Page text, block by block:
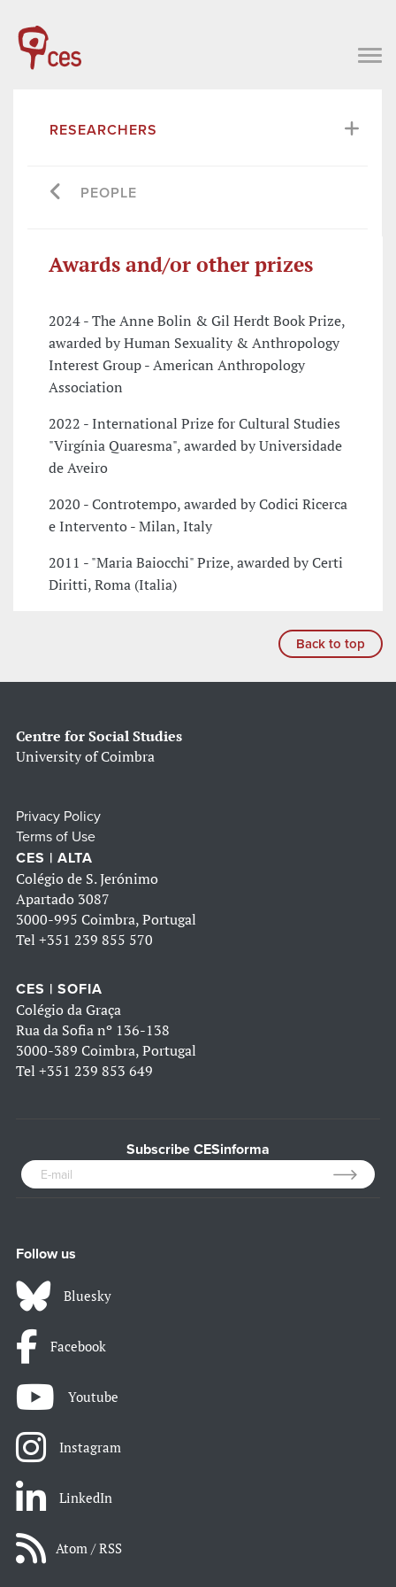
RESEARCHERS
PEOPLE
Awards and/or other prizes
2024 - The Anne Bolin & Gil Herdt Book Prize,
awarded by Human Sexuality & Anthropology
Interest Group - American Anthropology
Association
2022 - International Prize for Cultural Studies
"Virgínia Quaresma", awarded by Universidade
de Aveiro
2020 - Controtempo, awarded by Codici Ricerca
e Intervento - Milan, Italy
2011 - "Maria Baiocchi" Prize, awarded by Certi
Diritti, Roma (Italia)
Back to top
Centre for Social Studies
University of Coimbra
Privacy Policy
Terms of Use
CES | ALTA
Colégio de S. Jerónimo
Apartado 3087
3000-995 Coimbra, Portugal
Tel +351 239 855 570
CES | SOFIA
Colégio da Graça
Rua da Sofia nº 136-138
3000-389 Coimbra, Portugal
Tel +351 239 853 649
Subscribe CESinforma
Follow us
Bluesky
Facebook
Youtube
Instagram
LinkedIn
Atom / RSS